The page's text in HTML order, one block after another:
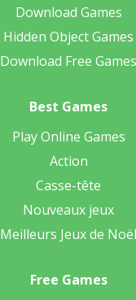
Download Games
Hidden Object Games
Download Free Games
Best Games
Play Online Games
Action
Casse-tête
Nouveaux jeux
Meilleurs Jeux de Noël
Free Games